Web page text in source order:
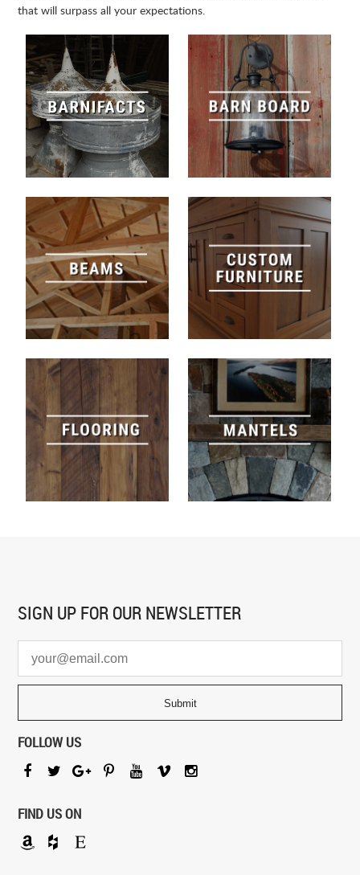
that will surpass all your expectations.
SIGN UP FOR OUR NEWSLETTER
FOLLOW US
FIND US ON